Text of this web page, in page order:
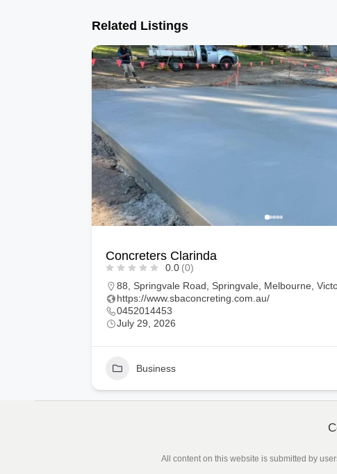
Related Listings
Painters in Coburg North
0.0 (0)
13, Pollen Road, Tarneit, Melbourne, Victoria,
https://profresh-painting.com.au/
0470430757
July 29, 2026
Business
All content on this website is submitted by